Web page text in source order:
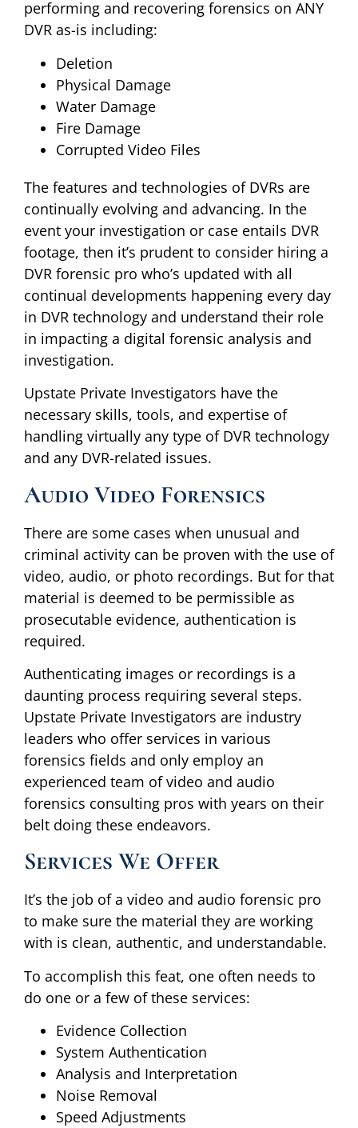
performing and recovering forensics on ANY
DVR as-is including:
Deletion
Physical Damage
Water Damage
Fire Damage
Corrupted Video Files
The features and technologies of DVRs are
continually evolving and advancing. In the
event your investigation or case entails DVR
footage, then it’s prudent to consider hiring a
DVR forensic pro who’s updated with all
continual developments happening every day
in DVR technology and understand their role
in impacting a digital forensic analysis and
investigation.
Upstate Private Investigators have the
necessary skills, tools, and expertise of
handling virtually any type of DVR technology
and any DVR-related issues.
Audio Video Forensics
There are some cases when unusual and
criminal activity can be proven with the use of
video, audio, or photo recordings. But for that
material is deemed to be permissible as
prosecutable evidence, authentication is
required.
Authenticating images or recordings is a
daunting process requiring several steps.
Upstate Private Investigators are industry
leaders who offer services in various
forensics fields and only employ an
experienced team of video and audio
forensics consulting pros with years on their
belt doing these endeavors.
Services We Offer
It’s the job of a video and audio forensic pro
to make sure the material they are working
with is clean, authentic, and understandable.
To accomplish this feat, one often needs to
do one or a few of these services:
Evidence Collection
System Authentication
Analysis and Interpretation
Noise Removal
Speed Adjustments